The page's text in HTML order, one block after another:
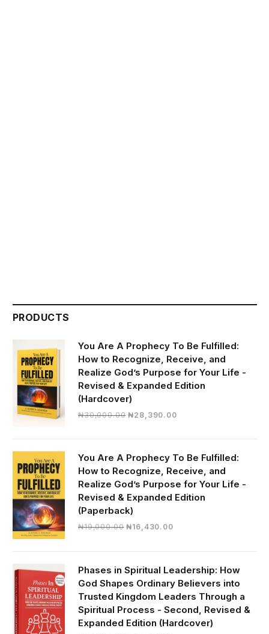
PRODUCTS
You Are A Prophecy To Be Fulfilled:
How to Recognize, Receive, and
Realize God’s Purpose for Your Life -
Revised & Expanded Edition
(Hardcover)
₦30,000.00 Original
₦30,000.00.
₦28,390.00Current
₦28,390.00.
You Are A Prophecy To Be Fulfilled:
How to Recognize, Receive, and
Realize God’s Purpose for Your Life -
Revised & Expanded Edition
(Paperback)
₦19,000.00 Original
₦19,000.00.
₦16,430.00Current
₦16,430.00.
Phases in Spiritual Leadership: How
God Shapes Ordinary Believers into
Trusted Kingdom Leaders Through a
Spiritual Process - Second, Revised &
Expanded Edition (Hardcover)